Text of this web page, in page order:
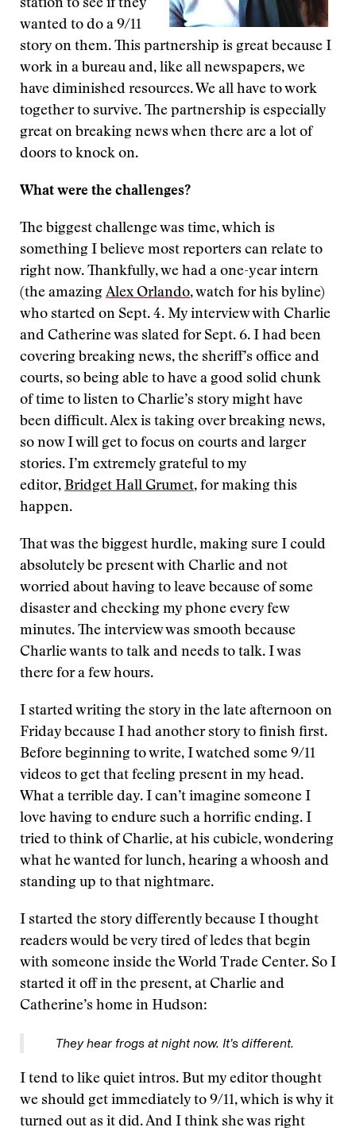
station to see if they
wanted to do a 9/11
story on them. This partnership is great because I
work in a bureau and, like all newspapers, we
have diminished resources. We all have to work
together to survive. The partnership is especially
great on breaking news when there are a lot of
doors to knock on.
What were the challenges?
The biggest challenge was time, which is
something I believe most reporters can relate to
right now. Thankfully, we had a one-year intern
(the amazing Alex Orlando, watch for his byline)
who started on Sept. 4. My interview with Charlie
and Catherine was slated for Sept. 6. I had been
covering breaking news, the sheriff’s office and
courts, so being able to have a good solid chunk
of time to listen to Charlie’s story might have
been difficult. Alex is taking over breaking news,
so now I will get to focus on courts and larger
stories. I’m extremely grateful to my
editor, Bridget Hall Grumet, for making this
happen.
That was the biggest hurdle, making sure I could
absolutely be present with Charlie and not
worried about having to leave because of some
disaster and checking my phone every few
minutes. The interview was smooth because
Charlie wants to talk and needs to talk. I was
there for a few hours.
I started writing the story in the late afternoon on
Friday because I had another story to finish first.
Before beginning to write, I watched some 9/11
videos to get that feeling present in my head.
What a terrible day. I can’t imagine someone I
love having to endure such a horrific ending. I
tried to think of Charlie, at his cubicle, wondering
what he wanted for lunch, hearing a whoosh and
standing up to that nightmare.
I started the story differently because I thought
readers would be very tired of ledes that begin
with someone inside the World Trade Center. So I
started it off in the present, at Charlie and
Catherine’s home in Hudson:
They hear frogs at night now. It’s different.
I tend to like quiet intros. But my editor thought
we should get immediately to 9/11, which is why it
turned out as it did. And I think she was right